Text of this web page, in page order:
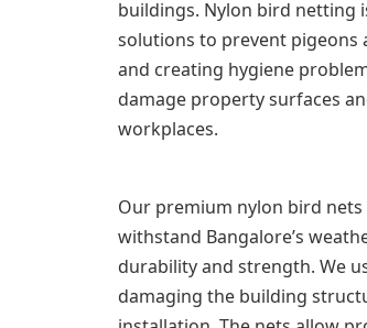
buildings. Nylon bird netting
solutions to prevent
and creating hygiene
damage property surfaces
workplaces.
Our premium nylon bird nets
withstand Bangalore’s
durability and strength. We
damaging the building